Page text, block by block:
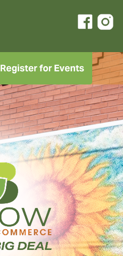
Register for Events